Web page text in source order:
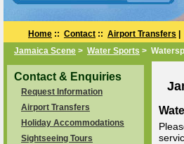
Home :: Contact :: Airport Transfers
Jamaica Scene > Water Sports >
Contact & Enquiries
Request Information
Airport Transfers
Holiday Accommodations
Sightseeing Tours